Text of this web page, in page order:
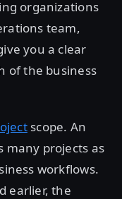
organizations
team,
you a clear
of the business
scope. An
many projects as
workflows.
earlier, the